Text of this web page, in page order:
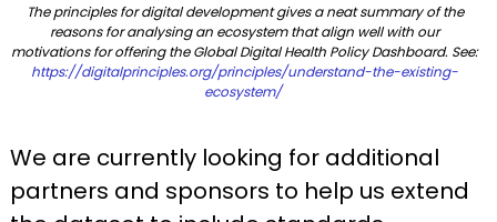
The principles for digital development gives a neat summary of the
reasons for analysing an ecosystem that align well with our
motivations for offering the Global Digital Health Policy Dashboard. See:
https://digitalprinciples.org/principles/understand-the-existing-
ecosystem/
We are currently looking for additional
partners and sponsors to help us extend